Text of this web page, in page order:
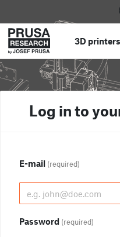
3D printers
Log in to
E-mail (required)
Password (required)